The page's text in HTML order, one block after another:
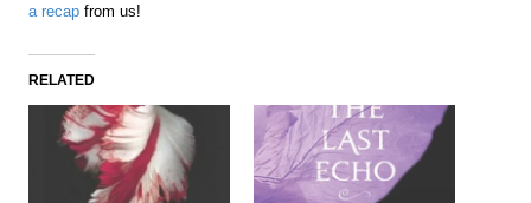
a recap from us!
RELATED